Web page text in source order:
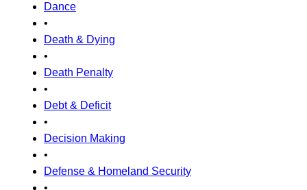
Dance
•
Death & Dying
•
Death Penalty
•
Debt & Deficit
•
Decision Making
•
Defense & Homeland Security
•